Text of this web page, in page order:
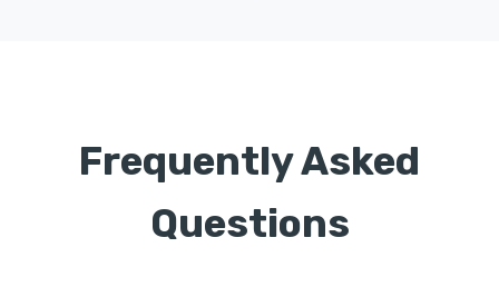
Frequently Asked
Questions